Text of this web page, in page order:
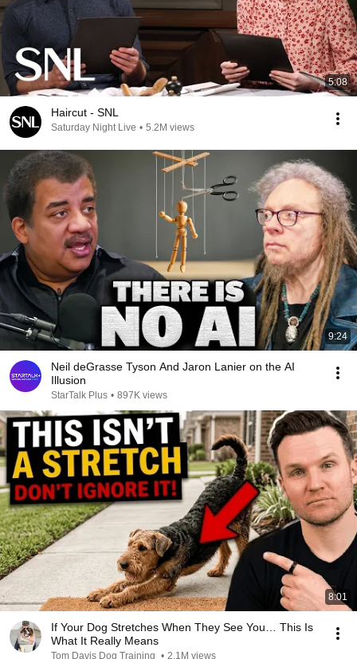
5:08
Haircut - SNL
Saturday Night Live • 5.2M views
9:24
Neil deGrasse Tyson And Jaron Lanier on the AI
Illusion
StarTalk Plus • 897K views
8:01
If Your Dog Stretches When They See You… This Is
What It Really Means
Tom Davis Dog Training • 2.1M views